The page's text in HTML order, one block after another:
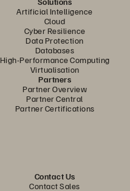
Artificial Intelligence
Cloud
Cyber Resilience
Data Protection
Databases
High-Performance Computing
Virtualisation
Partners
Partner Overview
Partner Central
Partner Certifications
Contact Us
Contact Sales